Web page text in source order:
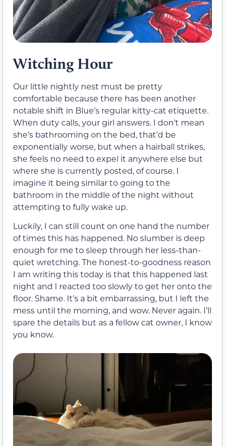
Witching Hour
Our little nightly nest must be pretty
comfortable because there has been another
notable shift in Blue’s regular kitty-cat etiquette.
When duty calls, your girl answers. I don’t mean
she’s bathrooming on the bed, that’d be
exponentially worse, but when a hairball strikes,
she feels no need to expel it anywhere else but
where she is currently posted, of course. I
imagine it being similar to going to the
bathroom in the middle of the night without
attempting to fully wake up.
Luckily, I can still count on one hand the number
of times this has happened. No slumber is deep
enough for me to sleep through her less-than-
quiet wretching. The honest-to-goodness reason
I am writing this today is that this happened last
night and I reacted too slowly to get her onto the
floor. Shame. It’s a bit embarrassing, but I left the
mess until the morning, and wow. Never again. I’ll
spare the details but as a fellow cat owner, I know
you know.